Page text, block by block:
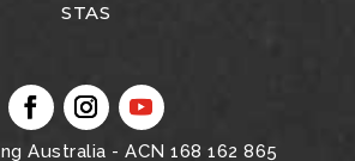
STAS
Australia - ACN 168 162 865